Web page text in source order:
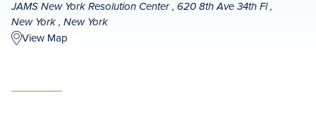
JAMS New York Resolution Center , 620 8th Ave 34th Fl ,
New York , New York
View Map